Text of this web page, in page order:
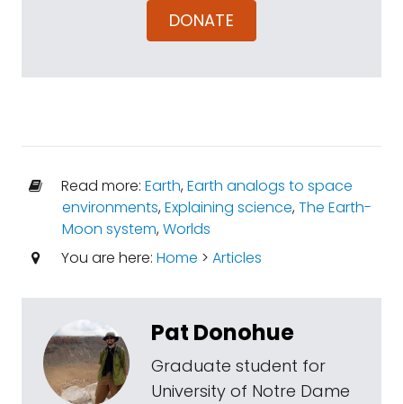
DONATE
Read more: Earth,Earth analogs to space
environments,Explaining science,The Earth-
Moon system,Worlds
You are here: Home > Articles
Pat Donohue
Graduate student for
University of Notre Dame